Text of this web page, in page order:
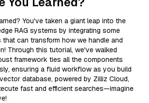
You've taken a giant leap into the
RAG systems by integrating some
can transform how we handle and
Through this tutorial, we've walked
framework ties all the components
ensuring a fluid workflow as you build
database, powered by Zilliz Cloud,
fast and efficient searches—imagine